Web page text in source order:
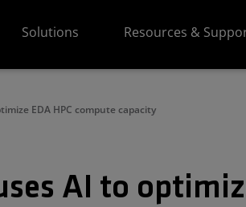
Solutions Resources &
EDA HPC compute capacity
AI to